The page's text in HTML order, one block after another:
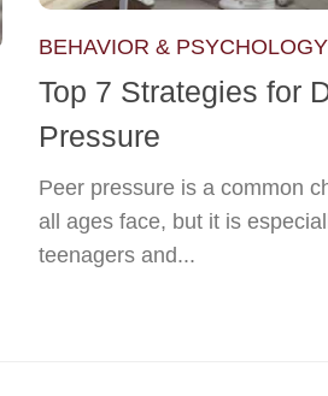
BEHAVIOR & PSYCHOLOGY
Top 7 Strategies for
Pressure
Peer pressure is a common
all ages face, but it is
teenagers and...